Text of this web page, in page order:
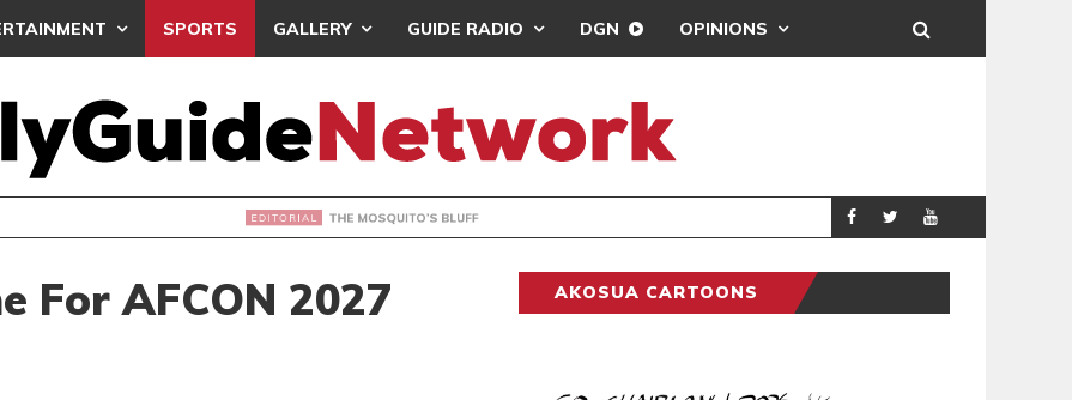
SPORTS GALLERY GUIDE RADIO DGN OPINIONS
GENERAL DEMOCRACY
For AFCON 2027
AKOSUA CARTOONS